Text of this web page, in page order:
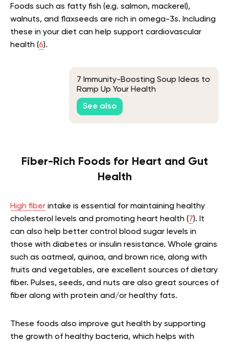
Foods such as fatty fish (e.g. salmon, mackerel),
walnuts, and flaxseeds are rich in omega-3s. Including
these in your diet can help support cardiovascular
health (6).
7 Immunity-Boosting Soup Ideas to
Ramp Up Your Health
See also
Fiber-Rich Foods for Heart and Gut
Health
High fiber intake is essential for maintaining healthy
cholesterol levels and promoting heart health (7). It
can also help better control blood sugar levels in
those with diabetes or insulin resistance. Whole grains
such as oatmeal, quinoa, and brown rice, along with
fruits and vegetables, are excellent sources of dietary
fiber. Pulses, seeds, and nuts are also great sources of
fiber along with protein and/or healthy fats.
These foods also improve gut health by supporting
the growth of healthy bacteria, which helps with